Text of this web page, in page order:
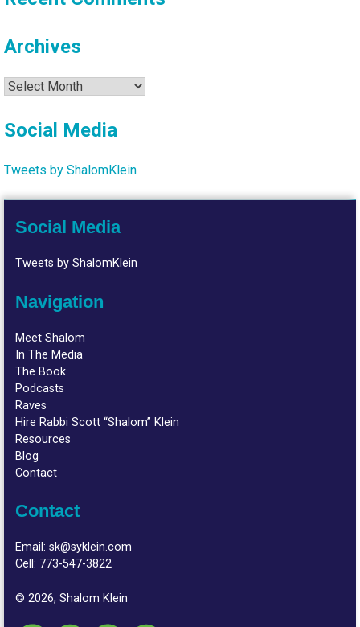
Archives
Archives
Social Media
Tweets by ShalomKlein
Social Media
Tweets by ShalomKlein
Navigation
Meet Shalom
In The Media
The Book
Podcasts
Raves
Hire Rabbi Scott “Shalom” Klein
Resources
Blog
Contact
Contact
Email:sk@syklein.com
Cell: 773-547-3822
© 2026, Shalom Klein